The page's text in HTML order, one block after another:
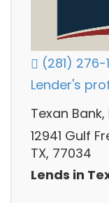
(281) 276-
Lender's
Texan
12941 Gulf
TX, 77034
Lends in